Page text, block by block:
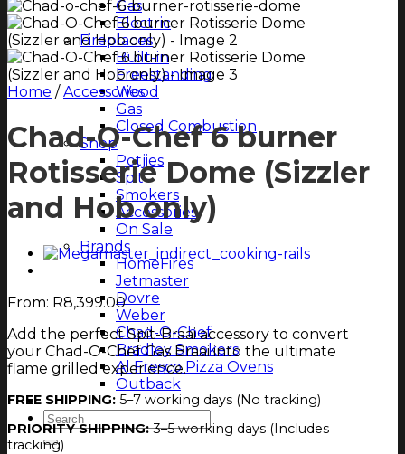
Gas
Electric
Fireplaces
Built-in
Freestanding
Wood
Gas
Closed Combustion
Shop
Potjies
Spit
Smokers
Accessories
On Sale
Brands
HomeFires
Jetmaster
Dovre
Weber
Chad-O-Chef
Bradley Smokers
Al Fresco Pizza Ovens
Outback
Magazine
Search
for:
Home / Accessories
Chad-O-Chef 6 burner
Rotisserie Dome (Sizzler
and Hob only)
From: R8,399.00
Add the perfect Spit-Braai accessory to convert
your Chad-O-Chef Gas Braai into the ultimate
flame grilled experience.
FREE SHIPPING: 5–7 working days (No tracking)
PRIORITY SHIPPING:3–5 working days (Includes
tracking)